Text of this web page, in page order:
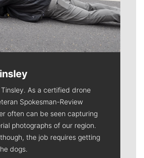
As a certified drone
Spokesman-Review
often can be seen capturing
photographs of our region.
the job requires getting
dogs.